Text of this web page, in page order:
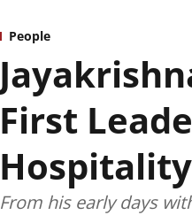
People
First
Hospitality
From his early days